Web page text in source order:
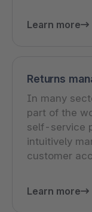
Learn more
Returns
In many
part of the
self-service
intuitively
customer
Learn more